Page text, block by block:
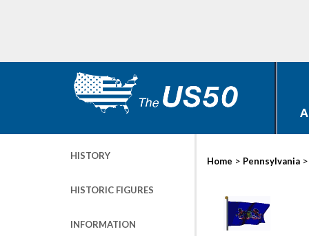
HISTORY
HISTORIC FIGURES
INFORMATION
Home > Pennsylvania >